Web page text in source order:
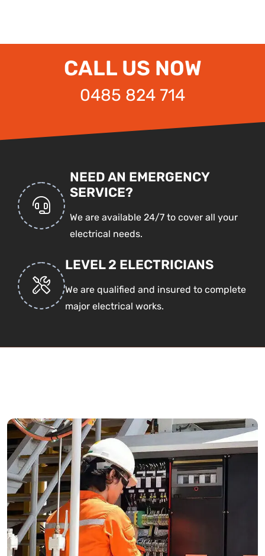
CALL US NOW
0485 824 714
NEED AN EMERGENCY
SERVICE?
We are available 24/7 to cover all your
electrical needs.
LEVEL 2 ELECTRICIANS
We are qualified and insured to complete
major electrical works.